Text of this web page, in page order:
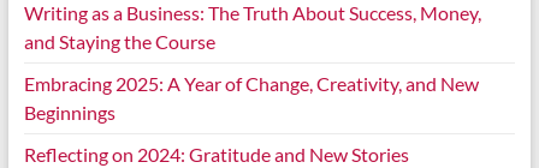
Writing as a Business: The Truth About Success, Money,
and Staying the Course
Embracing 2025: A Year of Change, Creativity, and New
Beginnings
Reflecting on 2024: Gratitude and New Stories